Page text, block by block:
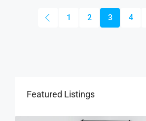
1 2 3 4
Featured Listings